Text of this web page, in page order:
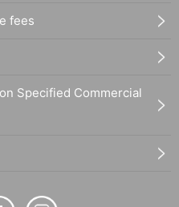
fees
Specified Commercial